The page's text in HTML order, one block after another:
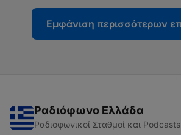
Εμφάνιση περισσότερων
Ραδιόφωνο Ελλάδα
Ραδιοφωνικοί Σταθμοί και Podcasts